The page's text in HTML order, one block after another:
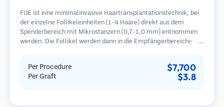
FUE ist eine minimalinvasive Haartransplantationstechnik, bei
der einzelne Follikeleinheiten (1-4 Haare) direkt aus dem
Spenderbereich mit Mikrostanzern (0,7-1,0 mm) entnommen
werden. Die Follikel werden dann in die Empfängerbereiche in
im Vergleich zu Streifenentnahmemethoden.
Per Procedure $7,700
Per Graft $3.8